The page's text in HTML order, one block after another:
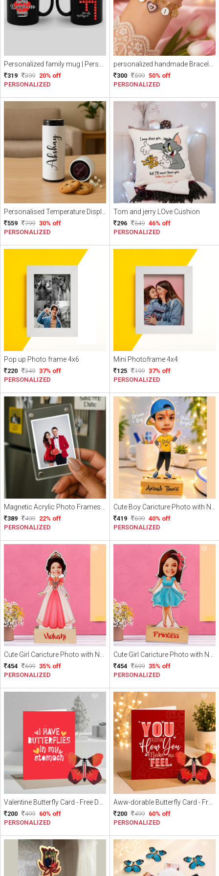
319 399 20% off
PERSONALIZED
300 599 50% off
PERSONALIZED
559 799 30% off
PERSONALIZED
Tom and jerry LOve Cushion
296 549 46% off
PERSONALIZED
Pop up Photo frame 4x6
220 349 37% off
PERSONALIZED
Mini Photoframe 4x4
125 199 37% off
PERSONALIZED
389 499 22% off
PERSONALIZED
419 699 40% off
PERSONALIZED
454 699 35% off
PERSONALIZED
454 699 35% off
PERSONALIZED
200 499 60% off
PERSONALIZED
200 499 60% off
PERSONALIZED